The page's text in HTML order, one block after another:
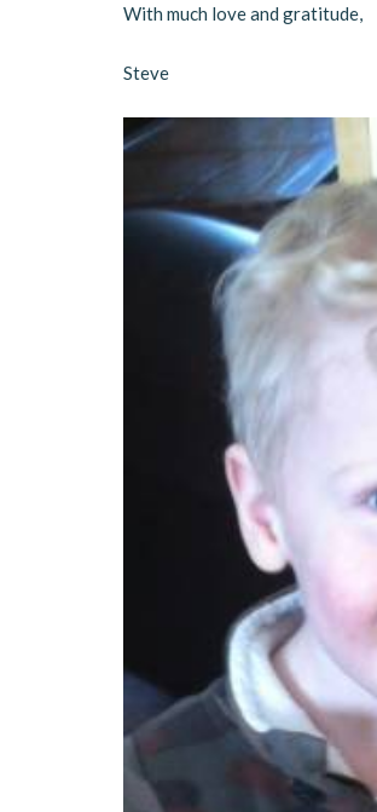
With much love and gratitude,
Steve